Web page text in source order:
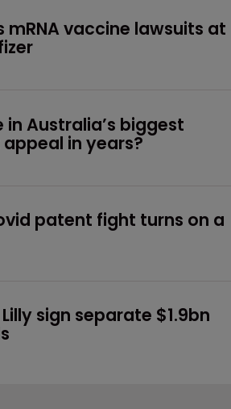
mRNA vaccine lawsuits at
in Australia’s biggest
in years?
patent fight turns on a
sign separate $1.9bn